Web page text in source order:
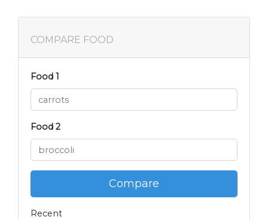
COMPARE FOOD
Food 1
Food 2
Compare
Recent